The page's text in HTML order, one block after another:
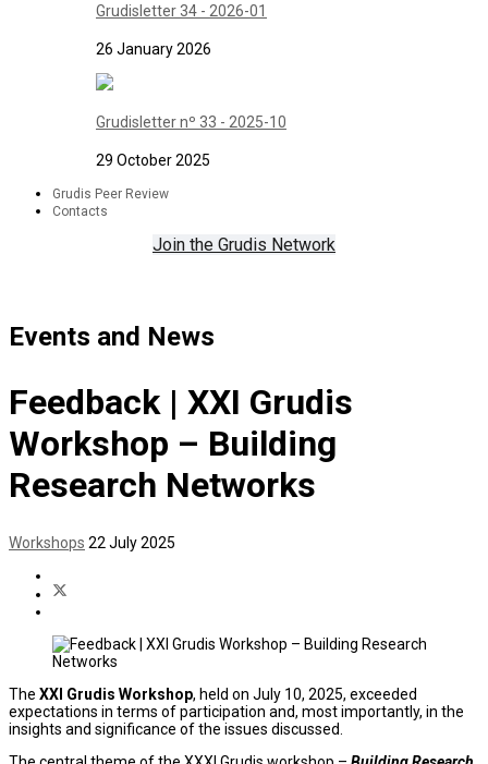
Grudisletter 34 - 2026-01
26 January 2026
Grudisletter nº 33 - 2025-10
29 October 2025
Grudis Peer Review
Contacts
Join the Grudis Network
Events and News
Feedback | XXI Grudis
Workshop – Building
Research Networks
Workshops 22 July 2025
The XXI Grudis Workshop, held on July 10, 2025, exceeded
expectations in terms of participation and, most importantly, in the
insights and significance of the issues discussed.